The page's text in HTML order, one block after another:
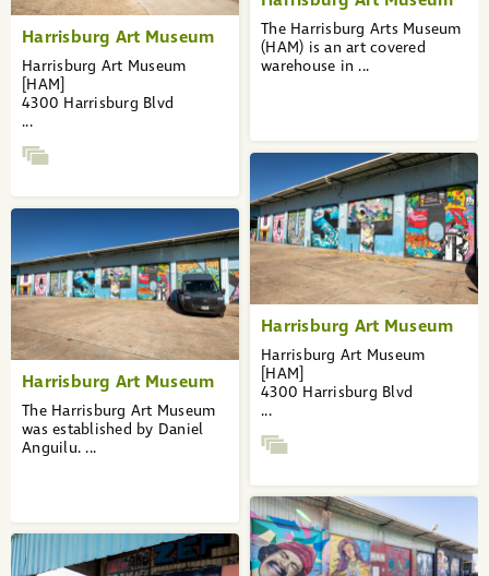
The Harrisburg Arts Museum
(HAM) is an art covered
warehouse in ...
Harrisburg Art Museum
Harrisburg Art Museum
[HAM]
4300 Harrisburg Blvd
...
Harrisburg Art Museum
Harrisburg Art Museum
[HAM]
4300 Harrisburg Blvd
...
Harrisburg Art Museum
The Harrisburg Art Museum
was established by Daniel
Anguilu. ...